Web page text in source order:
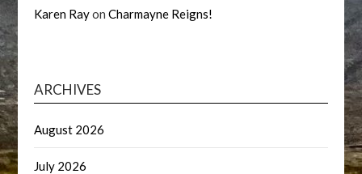
Karen RayonCharmayne Reigns!
ARCHIVES
August 2026
July 2026